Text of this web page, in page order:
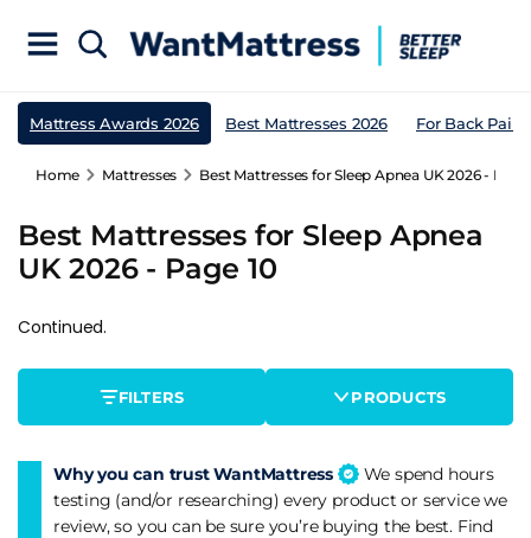
Mattress Awards 2026 Best Mattresses 2026 For Back Pain
Home Mattresses Best Mattresses for Sleep Apnea UK 2026 - Page
Best Mattresses for Sleep Apnea
UK 2026 - Page 10
Continued.
FILTERS PRODUCTS
Why you can trust WantMattress
We spend hours
testing (and/or researching) every product or service we
review, so you can be sure you’re buying the best. Find